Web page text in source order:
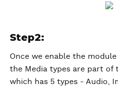
Step2:
Once we enable the
the Media types are part of
which has 5 types - Audio,